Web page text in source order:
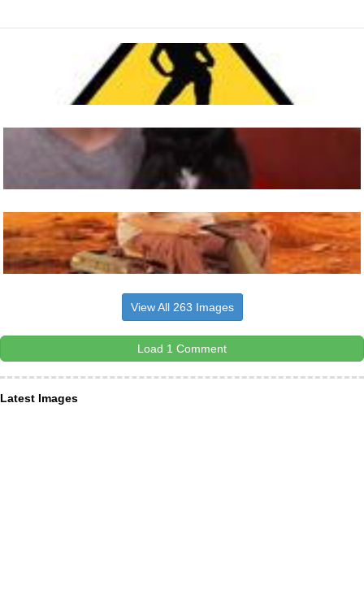
View All 263 Images
Load 1 Comment
Latest Images